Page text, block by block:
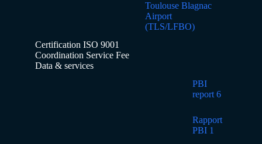
Toulouse Blagnac
Airport
(TLS/LFBO)
Certification ISO 9001
Coordination Service Fee
Data & services
PBI
report 6
Rapport
PBI 1